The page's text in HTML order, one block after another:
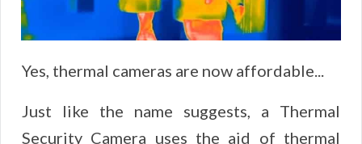
Yes, thermal cameras are now affordable...
Just like the name suggests, a Thermal
Security Camera uses the aid of thermal